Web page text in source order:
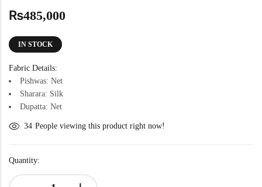
₨485,000
IN STOCK
Fabric Details:
Pishwas: Net
Sharara: Silk
Dupatta: Net
34 People viewing this product right now!
Quantity: